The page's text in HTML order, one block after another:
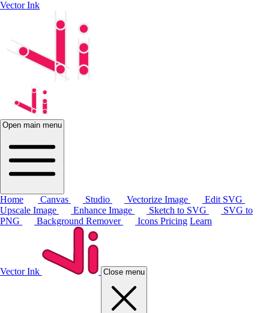
Vector Ink
Open main menu
Home Canvas Studio Vectorize Image
Edit SVG
Upscale Image
Enhance Image Sketch to SVG
SVG to
PNG
Background Remover Icons Pricing Learn
Vector Ink Close menu